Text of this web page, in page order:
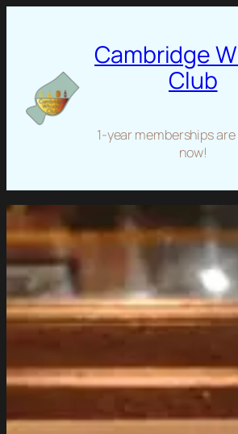
Cambridge
Club
1-year memberships
now!